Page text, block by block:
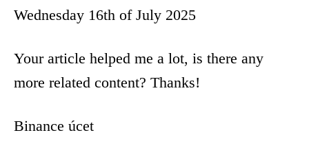
Wednesday 16th of July 2025
Your article helped me a lot, is there any
more related content? Thanks!
Binance úcet